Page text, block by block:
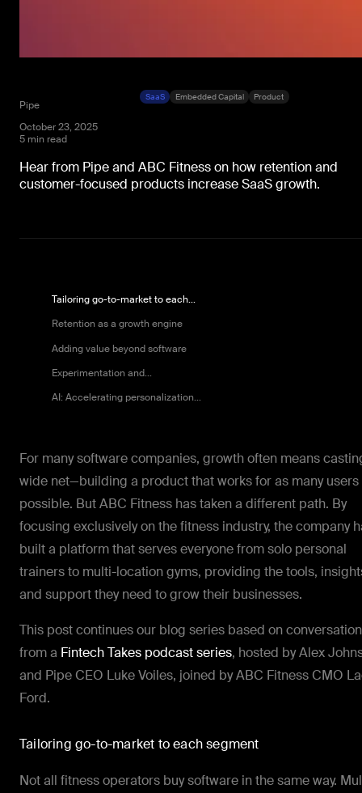
Pipe
October 23, 2025
5 min read
SaaS Embedded Capital Product
Hear from Pipe and ABC Fitness on how retention and
customer-focused products increase SaaS growth.
Tailoring go-to-market to each...
Retention as a growth engine
Adding value beyond software
Experimentation and...
AI: Accelerating personalization...
For many software companies, growth often means
wide net—building a product that works for as many users
possible. But ABC Fitness has taken a different path. By
focusing exclusively on the fitness industry, the company
built a platform that serves everyone from solo personal
trainers to multi-location gyms, providing the tools,
and support they need to grow their businesses.
This post continues our blog series based on
from a Fintech Takes podcast series, hosted by Alex
and Pipe CEO Luke Voiles, joined by ABC Fitness CMO
Ford.
Tailoring go-to-market to each segment
Not all fitness operators buy software in the same way.